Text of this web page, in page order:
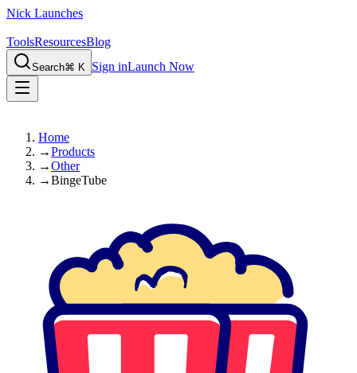
Nick Launches
ToolsResourcesBlog
Search⌘ K Sign inLaunch Now
Home
→Products
→Other
→BingeTube